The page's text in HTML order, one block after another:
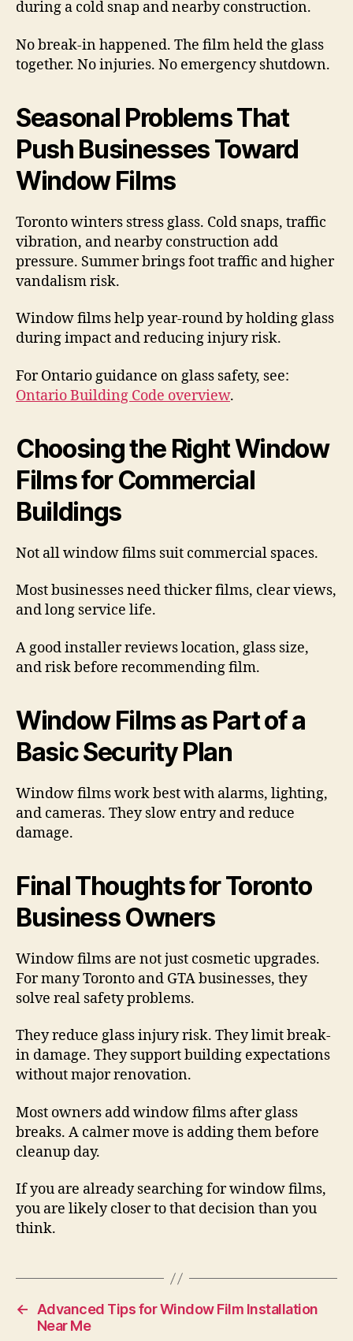
during a cold snap and nearby construction.
No break-in happened. The film held the glass
together. No injuries. No emergency shutdown.
Seasonal Problems That
Push Businesses Toward
Window Films
Toronto winters stress glass. Cold snaps, traffic
vibration, and nearby construction add
pressure. Summer brings foot traffic and higher
vandalism risk.
Window films help year-round by holding glass
during impact and reducing injury risk.
For Ontario guidance on glass safety, see:
Ontario Building Code overview.
Choosing the Right Window
Films for Commercial
Buildings
Not all window films suit commercial spaces.
Most businesses need thicker films, clear views,
and long service life.
A good installer reviews location, glass size,
and risk before recommending film.
Window Films as Part of a
Basic Security Plan
Window films work best with alarms, lighting,
and cameras. They slow entry and reduce
damage.
Final Thoughts for Toronto
Business Owners
Window films are not just cosmetic upgrades.
For many Toronto and GTA businesses, they
solve real safety problems.
They reduce glass injury risk. They limit break-
in damage. They support building expectations
without major renovation.
Most owners add window films after glass
breaks. A calmer move is adding them before
cleanup day.
If you are already searching for window films,
you are likely closer to that decision than you
think.
← Advanced Tips for Window Film Installation
Near Me